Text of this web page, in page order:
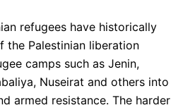
refugees have historically
the Palestinian liberation
camps such as Jenin,
Nuseirat and others into
armed resistance. The harder